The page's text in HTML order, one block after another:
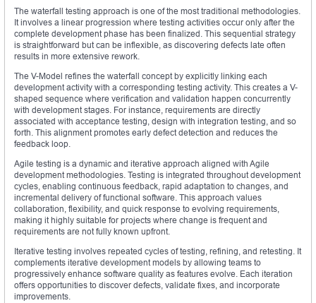
The waterfall testing approach is one of the most traditional methodologies.
It involves a linear progression where testing activities occur only after the
complete development phase has been finalized. This sequential strategy
is straightforward but can be inflexible, as discovering defects late often
results in more extensive rework.
The V-Model refines the waterfall concept by explicitly linking each
development activity with a corresponding testing activity. This creates a V-
shaped sequence where verification and validation happen concurrently
with development stages. For instance, requirements are directly
associated with acceptance testing, design with integration testing, and so
forth. This alignment promotes early defect detection and reduces the
feedback loop.
Agile testing is a dynamic and iterative approach aligned with Agile
development methodologies. Testing is integrated throughout development
cycles, enabling continuous feedback, rapid adaptation to changes, and
incremental delivery of functional software. This approach values
collaboration, flexibility, and quick response to evolving requirements,
making it highly suitable for projects where change is frequent and
requirements are not fully known upfront.
Iterative testing involves repeated cycles of testing, refining, and retesting. It
complements iterative development models by allowing teams to
progressively enhance software quality as features evolve. Each iteration
offers opportunities to discover defects, validate fixes, and incorporate
improvements.